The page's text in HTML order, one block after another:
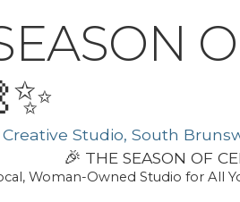
Studio, South
🎉 THE SEASON OF
Woman-Owned Studio for All